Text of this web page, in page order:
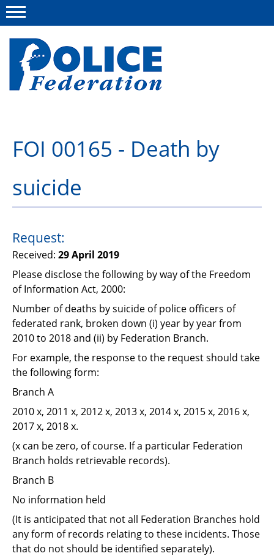
Campaigns
News
Police Federation Bravery Awards
Our work
Resources
Support
Pensions
FOI 00165 - Death by
suicide
Request:
Received: 29 April 2019
Please disclose the following by way of the Freedom
of Information Act, 2000:
Number of deaths by suicide of police officers of
federated rank, broken down (i) year by year from
2010 to 2018 and (ii) by Federation Branch.
For example, the response to the request should take
the following form:
Branch A
2010 x, 2011 x, 2012 x, 2013 x, 2014 x, 2015 x, 2016 x,
2017 x, 2018 x.
(x can be zero, of course. If a particular Federation
Branch holds retrievable records).
Branch B
No information held
(It is anticipated that not all Federation Branches hold
any form of records relating to these incidents. Those
that do not should be identified separately).
Menu